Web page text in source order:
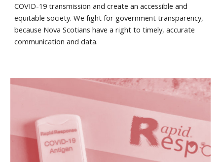
COVID-19 transmission and create an accessible and
equitable society. We fight for government transparency,
because Nova Scotians have a right to timely, accurate
communication and data.